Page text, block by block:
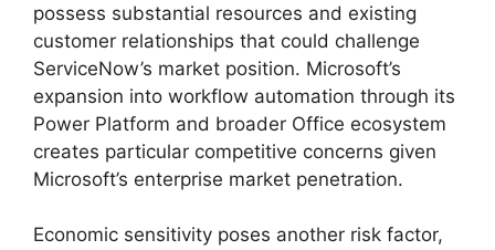
possess substantial resources and existing
customer relationships that could challenge
ServiceNow’s market position. Microsoft’s
expansion into workflow automation through its
Power Platform and broader Office ecosystem
creates particular competitive concerns given
Microsoft’s enterprise market penetration.
Economic sensitivity poses another risk factor,